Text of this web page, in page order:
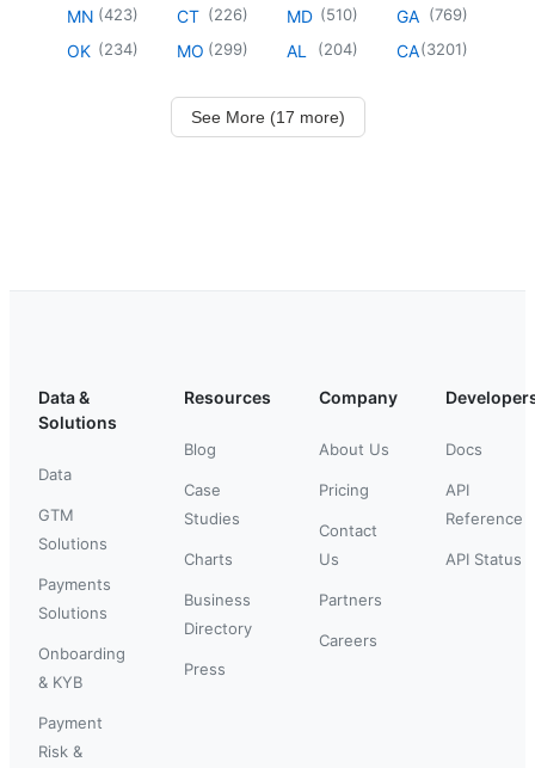
MN (423)
OK (234)
CT (226)
MO (299)
MD (510)
AL (204)
GA (769)
CA(3201)
See More (17 more)
Data &
Solutions
Data
GTM
Solutions
Payments
Solutions
Onboarding
& KYB
Payment
Risk &
Resources
Blog
Case
Studies
Charts
Business
Directory
Press
Company
About Us
Pricing
Contact
Us
Partners
Careers
Docs
API
Reference
API Status